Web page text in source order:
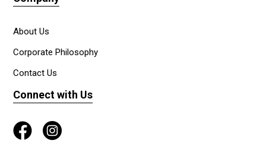
About Us
Corporate Philosophy
Contact Us
Connect with Us